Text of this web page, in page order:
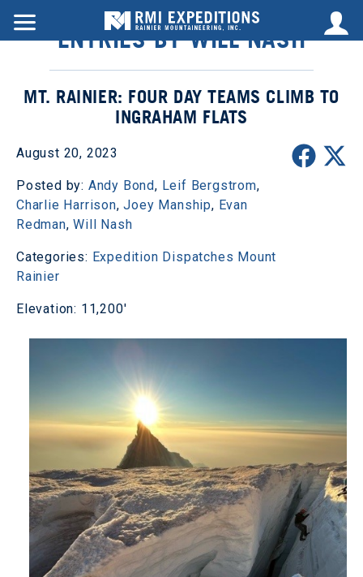
ENTRIES BY WILL NASH
MT. RAINIER: FOUR DAY TEAMS CLIMB TO
INGRAHAM FLATS
August 20, 2023
Posted by: Andy Bond, Leif Bergstrom,
Charlie Harrison,Joey Manship, Evan
Redman,Will Nash
Categories: Expedition Dispatches Mount
Rainier
Elevation: 11,200'